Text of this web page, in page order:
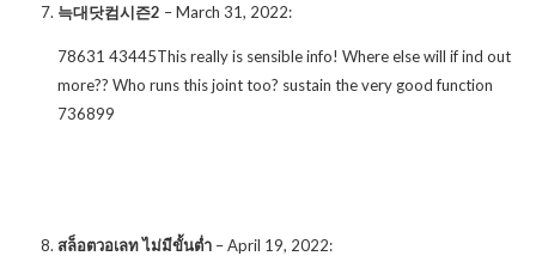
늑대닷컴시즌2 –March 31, 2022:
78631 43445This really is sensible info! Where else will if ind out
more?? Who runs this joint too? sustain the very good function
736899
สล็อตวอเลท ไม่มีขั้นต่ำ –April 19, 2022: